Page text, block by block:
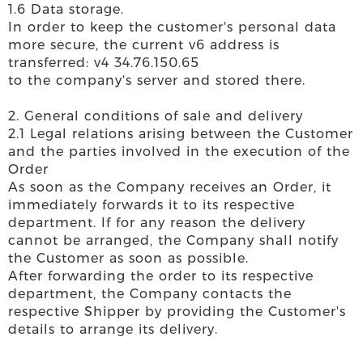
1.6 Data storage.
In order to keep the customer's personal data
more secure, the current v6 address is
transferred: v4 34.76.150.65
to the company's server and stored there.
2. General conditions of sale and delivery
2.1 Legal relations arising between the Customer
and the parties involved in the execution of the
Order
As soon as the Company receives an Order, it
immediately forwards it to its respective
department. If for any reason the delivery
cannot be arranged, the Company shall notify
the Customer as soon as possible.
After forwarding the order to its respective
department, the Company contacts the
respective Shipper by providing the Customer's
details to arrange its delivery.